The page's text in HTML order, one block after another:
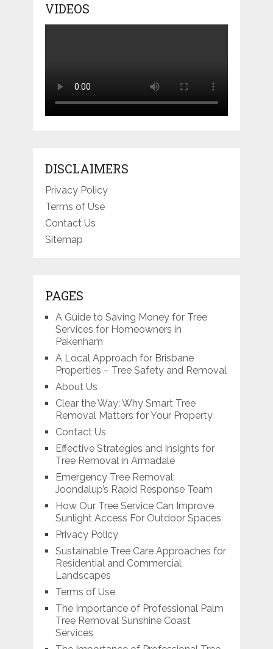
VIDEOS
DISCLAIMERS
Privacy Policy
Terms of Use
Contact Us
Sitemap
PAGES
A Guide to Saving Money for Tree
Services for Homeowners in
Pakenham
A Local Approach for Brisbane
Properties – Tree Safety and Removal
About Us
Clear the Way: Why Smart Tree
Removal Matters for Your Property
Contact Us
Effective Strategies and Insights for
Tree Removal in Armadale
Emergency Tree Removal:
Joondalup’s Rapid Response Team
How Our Tree Service Can Improve
Sunlight Access For Outdoor Spaces
Privacy Policy
Sustainable Tree Care Approaches for
Residential and Commercial
Landscapes
Terms of Use
The Importance of Professional Palm
Tree Removal Sunshine Coast
Services